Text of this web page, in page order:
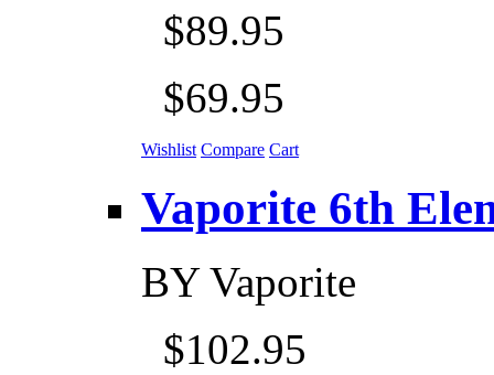
$89.95
$69.95
Wishlist Compare Cart
Vaporite 6th
BYVaporite
$102.95